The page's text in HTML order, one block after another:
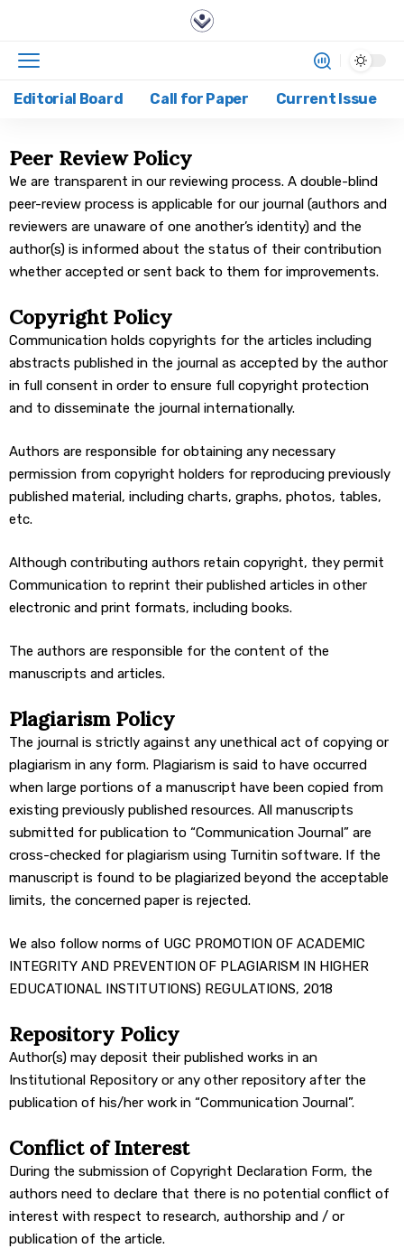
Editorial Board Call for Paper Current Issue
Peer Review Policy
We are transparent in our reviewing process. A double-blind
peer-review process is applicable for our journal (authors and
reviewers are unaware of one another’s identity) and the
author(s) is informed about the status of their contribution
whether accepted or sent back to them for improvements.
Copyright Policy
Communication holds copyrights for the articles including
abstracts published in the journal as accepted by the author
in full consent in order to ensure full copyright protection
and to disseminate the journal internationally.
Authors are responsible for obtaining any necessary
permission from copyright holders for reproducing previously
published material, including charts, graphs, photos, tables,
etc.
Although contributing authors retain copyright, they permit
Communication to reprint their published articles in other
electronic and print formats, including books.
The authors are responsible for the content of the
manuscripts and articles.
Plagiarism Policy
The journal is strictly against any unethical act of copying or
plagiarism in any form. Plagiarism is said to have occurred
when large portions of a manuscript have been copied from
existing previously published resources. All manuscripts
submitted for publication to “Communication Journal” are
cross-checked for plagiarism using Turnitin software. If the
manuscript is found to be plagiarized beyond the acceptable
limits, the concerned paper is rejected.
We also follow norms of UGC PROMOTION OF ACADEMIC
INTEGRITY AND PREVENTION OF PLAGIARISM IN HIGHER
EDUCATIONAL INSTITUTIONS) REGULATIONS, 2018
Repository Policy
Author(s) may deposit their published works in an
Institutional Repository or any other repository after the
publication of his/her work in “Communication Journal”.
Conflict of Interest
During the submission of Copyright Declaration Form, the
authors need to declare that there is no potential conflict of
interest with respect to research, authorship and / or
publication of the article.